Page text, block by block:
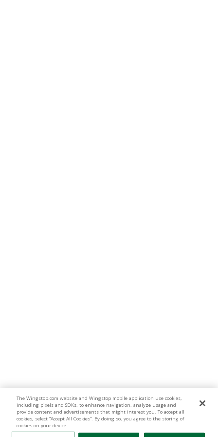
The Wingstop.com website and Wingstop mobile application use cookies,
including pixels and SDKs, to enhance navigation, analyze usage and
provide content and advertisements that might interest you. To accept all
cookies, select “Accept All Cookies”. By doing so, you agree to the storing of
cookies on your device.